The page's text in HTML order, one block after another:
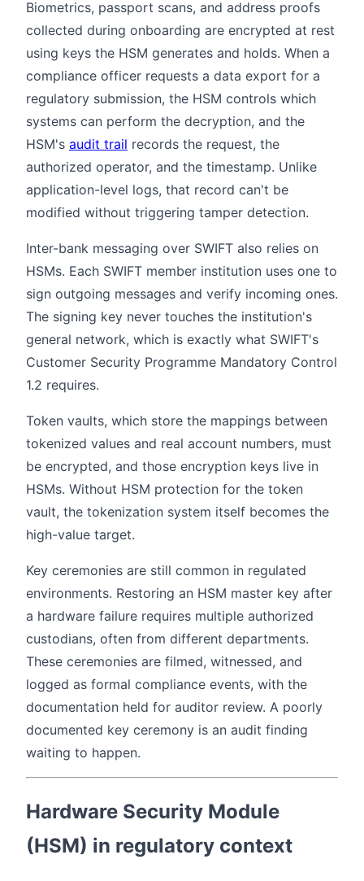
Biometrics, passport scans, and address proofs
collected during onboarding are encrypted at rest
using keys the HSM generates and holds. When a
compliance officer requests a data export for a
regulatory submission, the HSM controls which
systems can perform the decryption, and the
HSM's audit trail records the request, the
authorized operator, and the timestamp. Unlike
application-level logs, that record can't be
modified without triggering tamper detection.
Inter-bank messaging over SWIFT also relies on
HSMs. Each SWIFT member institution uses one to
sign outgoing messages and verify incoming ones.
The signing key never touches the institution's
general network, which is exactly what SWIFT's
Customer Security Programme Mandatory Control
1.2 requires.
Token vaults, which store the mappings between
tokenized values and real account numbers, must
be encrypted, and those encryption keys live in
HSMs. Without HSM protection for the token
vault, the tokenization system itself becomes the
high-value target.
Key ceremonies are still common in regulated
environments. Restoring an HSM master key after
a hardware failure requires multiple authorized
custodians, often from different departments.
These ceremonies are filmed, witnessed, and
logged as formal compliance events, with the
documentation held for auditor review. A poorly
documented key ceremony is an audit finding
waiting to happen.
Hardware Security Module
(HSM) in regulatory context